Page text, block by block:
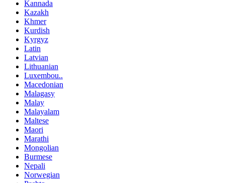
Kannada
Kazakh
Khmer
Kurdish
Kyrgyz
Latin
Latvian
Lithuanian
Luxembou..
Macedonian
Malagasy
Malay
Malayalam
Maltese
Maori
Marathi
Mongolian
Burmese
Nepali
Norwegian